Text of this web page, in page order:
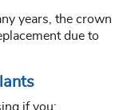
years, the crown
due to
if you: